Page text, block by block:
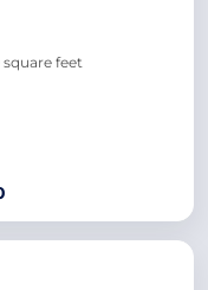
feet